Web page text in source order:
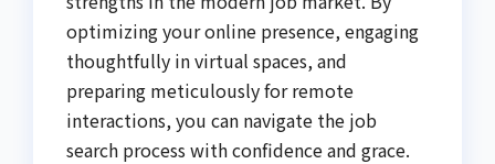
optimizing your online presence, engaging
thoughtfully in virtual spaces, and
preparing meticulously for remote
interactions, you can navigate the job
search process with confidence and grace.